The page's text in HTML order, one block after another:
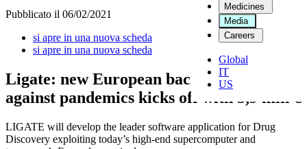
Medicines
Media
Careers
Global
IT
US
Pubblicato il 06/02/2021
si apre in una nuova scheda
si apre in una nuova scheda
Ligate: new European backed effort
against pandemics kicks off with 5,9 mln €
LIGATE will develop the leader software application for Drug
Discovery exploiting today’s high-end supercomputer and